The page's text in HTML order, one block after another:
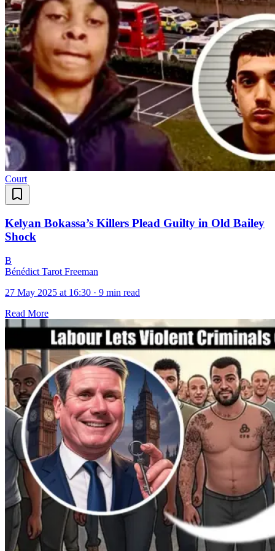
Court
Kelyan Bokassa’s Killers Plead Guilty in Old Bailey
Shock
B
Bénédict Tarot Freeman
27 May 2025 at 16:30 · 9 min read
Read More